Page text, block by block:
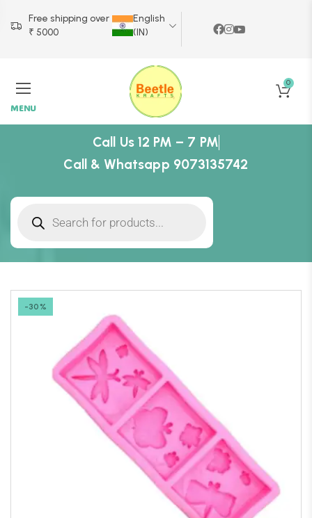
Free shipping over
₹ 5000
English
(IN)
MENU
0
Call Us 12 PM – 7 PM
Call & Whatsapp 9073135742
-30%